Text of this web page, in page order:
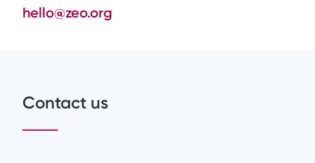
hello@zeo.org
Contact us